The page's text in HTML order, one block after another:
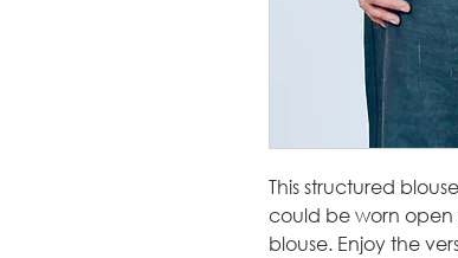
This structured
could be worn open
blouse. Enjoy the